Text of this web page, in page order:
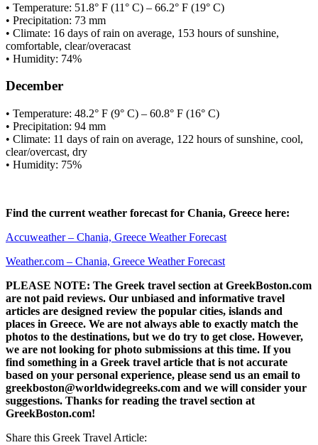
• Temperature: 51.8° F (11° C) – 66.2° F (19° C)
• Precipitation: 73 mm
• Climate: 16 days of rain on average, 153 hours of sunshine,
comfortable, clear/overacast
• Humidity: 74%
December
• Temperature: 48.2° F (9° C) – 60.8° F (16° C)
• Precipitation: 94 mm
• Climate: 11 days of rain on average, 122 hours of sunshine, cool,
clear/overcast, dry
• Humidity: 75%
Find the current weather forecast for Chania, Greece here:
Accuweather – Chania, Greece Weather Forecast
Weather.com – Chania, Greece Weather Forecast
PLEASE NOTE: The Greek travel section at GreekBoston.com
are not paid reviews. Our unbiased and informative travel
articles are designed review the popular cities, islands and
places in Greece. We are not always able to exactly match the
photos to the destinations, but we do try to get close. However,
we are not looking for photo submissions at this time. If you
find something in a Greek travel article that is not accurate
based on your personal experience, please send us an email to
greekboston@worldwidegreeks.com and we will consider your
suggestions. Thanks for reading the travel section at
GreekBoston.com!
Share this Greek Travel Article: